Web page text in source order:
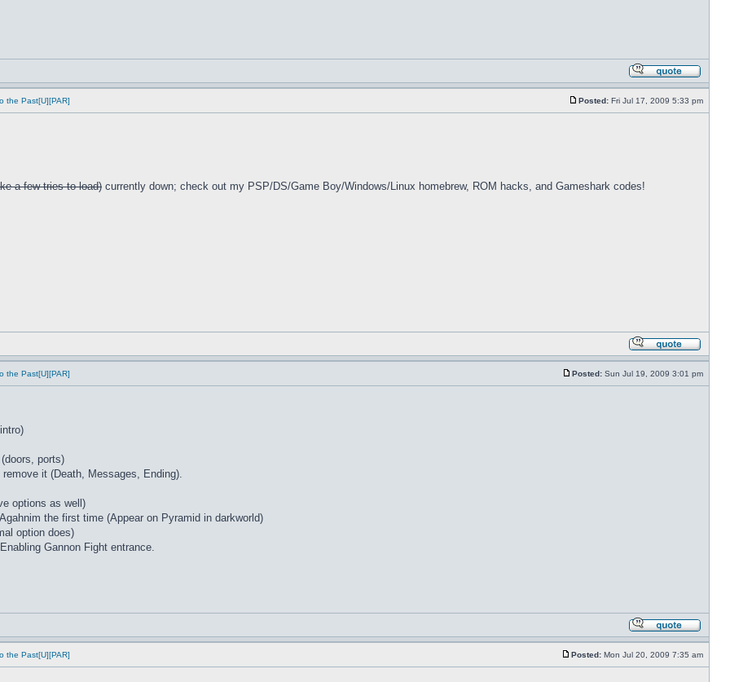
the Past[U][PAR] Posted: Fri Jul 17, 2009 5:33 pm
a few tries to load) currently down; check out my PSP/DS/Game Boy/Windows/Linux homebrew, ROM hacks, and Gameshark codes!
the Past[U][PAR] Posted: Sun Jul 19, 2009 3:01 pm
ports)
it (Death, Messages, Ending).
options as well)
the first time (Appear on Pyramid in darkworld)
option does)
Gannon Fight entrance.
the Past[U][PAR] Posted: Mon Jul 20, 2009 7:35 am